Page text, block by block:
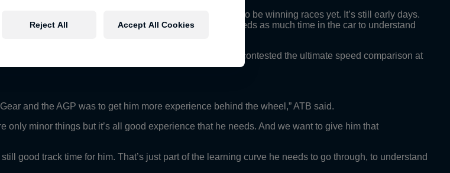
put too much pressure on him. We’re not expecting him to be winning races yet. It’s still early days.
adapt to these cars and this style of racing. He just needs as much time in the car to understand
wheel of his Triple Eight-engineered Holden, having contested the ultimate speed comparison at
and the AGP was to get him more experience behind the wheel,” ATB said.
only minor things but it’s all good experience that he needs. And we want to give him that
good track time for him. That’s just part of the learning curve he needs to go through, to understand
Reject All Accept All Cookies